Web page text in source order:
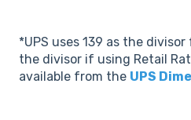
*UPS uses 139 as the
the divisor if using Retail
available from the UPS